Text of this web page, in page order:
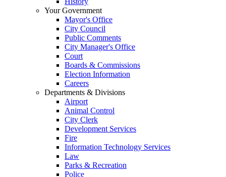
Your Government
Mayor's Office
City Council
Public Comments
City Manager's Office
Court
Boards & Commissions
Election Information
Careers
Departments & Divisions
Airport
Animal Control
City Clerk
Development Services
Fire
Information Technology Services
Law
Parks & Recreation
Police